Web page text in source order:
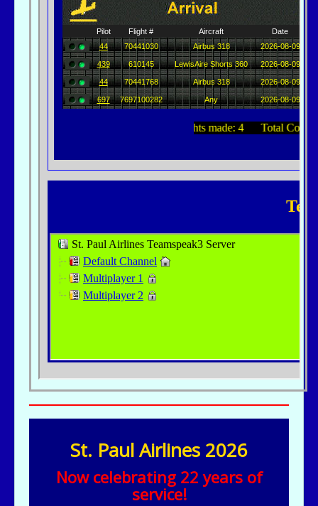
St. Paul Airlines 2026
Now celebrating 22 years of
service!